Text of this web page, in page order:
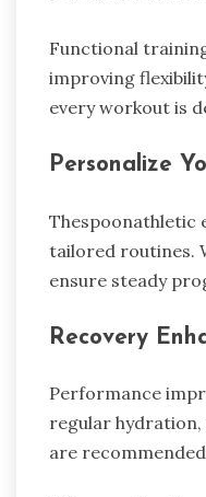
Functional
improving
every workout is
Personalize
Thespoonathletic
tailored routines.
ensure steady
Recovery
Performance
regular
are